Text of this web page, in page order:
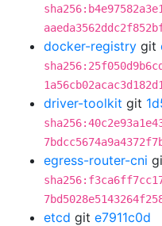
docker-registry git
driver-toolkit git
egress-router-cni
etcd git e7911c0d